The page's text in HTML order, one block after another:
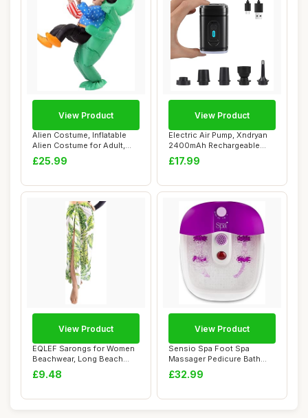
Alien Costume, Inflatable
Alien Costume for Adult,
Alien Kid...
£25.99
View Product
Electric Air Pump, Xndryan
2400mAh Rechargeable
Electric Pum...
£17.99
View Product
EQLEF Sarongs for Women
Beachwear, Long Beach
Wrap Leaf Prin...
£9.48
View Product
Sensio Spa Foot Spa
Massager Pedicure Bath
Nine accessories ...
£32.99
View Product